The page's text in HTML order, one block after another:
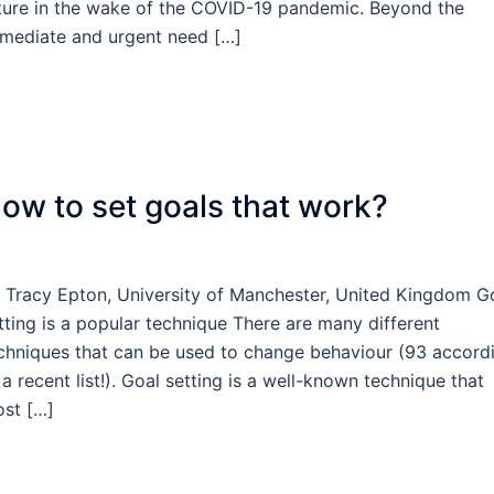
in the wake of the COVID-19 pandemic. Beyond the
and urgent need […]
to set goals that work?
Tracy Epton, University of Manchester, United Kingdom
is a popular technique There are many different
that can be used to change behaviour (93
recent list!). Goal setting is a well-known technique that
[…]